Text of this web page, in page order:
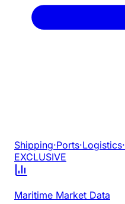
Shipping·Ports·Logistics·
EXCLUSIVE
Maritime Market Data